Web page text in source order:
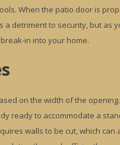
When the patio door is
detriment to security, but as
in into your home.
on the width of the
ready to accommodate a
walls to be cut, which can